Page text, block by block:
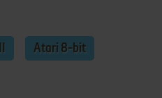
Atari 8-bit